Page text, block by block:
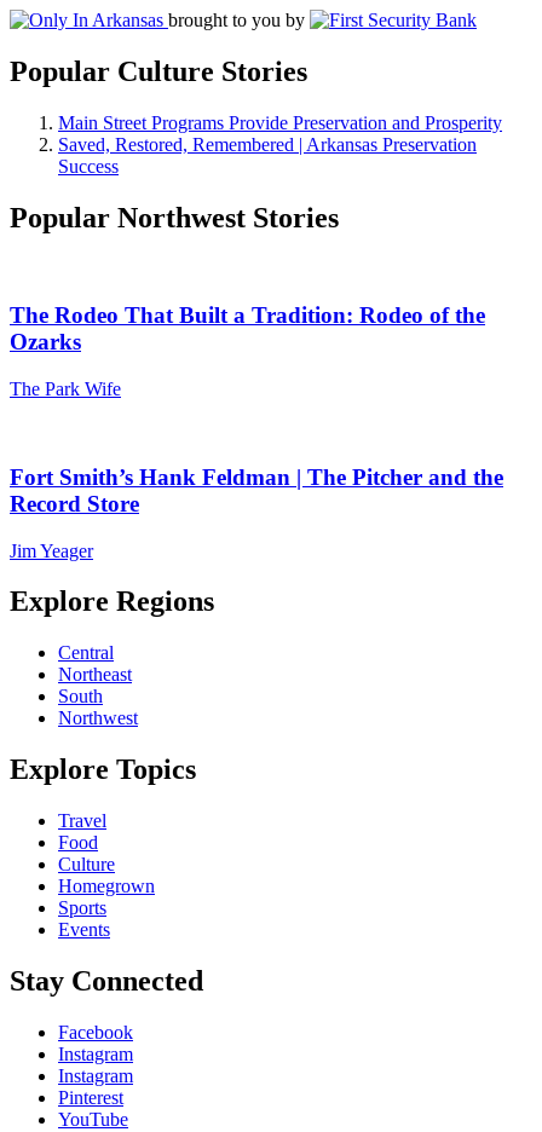
brought to you by
Popular Culture Stories
Main Street Programs Provide Preservation and Prosperity
Saved, Restored, Remembered | Arkansas Preservation
Success
Popular Northwest Stories
The Rodeo That Built a Tradition: Rodeo of the
Ozarks
The Park Wife
Fort Smith’s Hank Feldman | The Pitcher and the
Record Store
Jim Yeager
Explore Regions
Central
Northeast
South
Northwest
Explore Topics
Travel
Food
Culture
Homegrown
Sports
Events
Stay Connected
Facebook
Instagram
Instagram
Pinterest
YouTube